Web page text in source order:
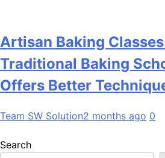
Artisan Baking
Traditional Baking
Offers Better
Team SW Solution2 months ago 0
Search